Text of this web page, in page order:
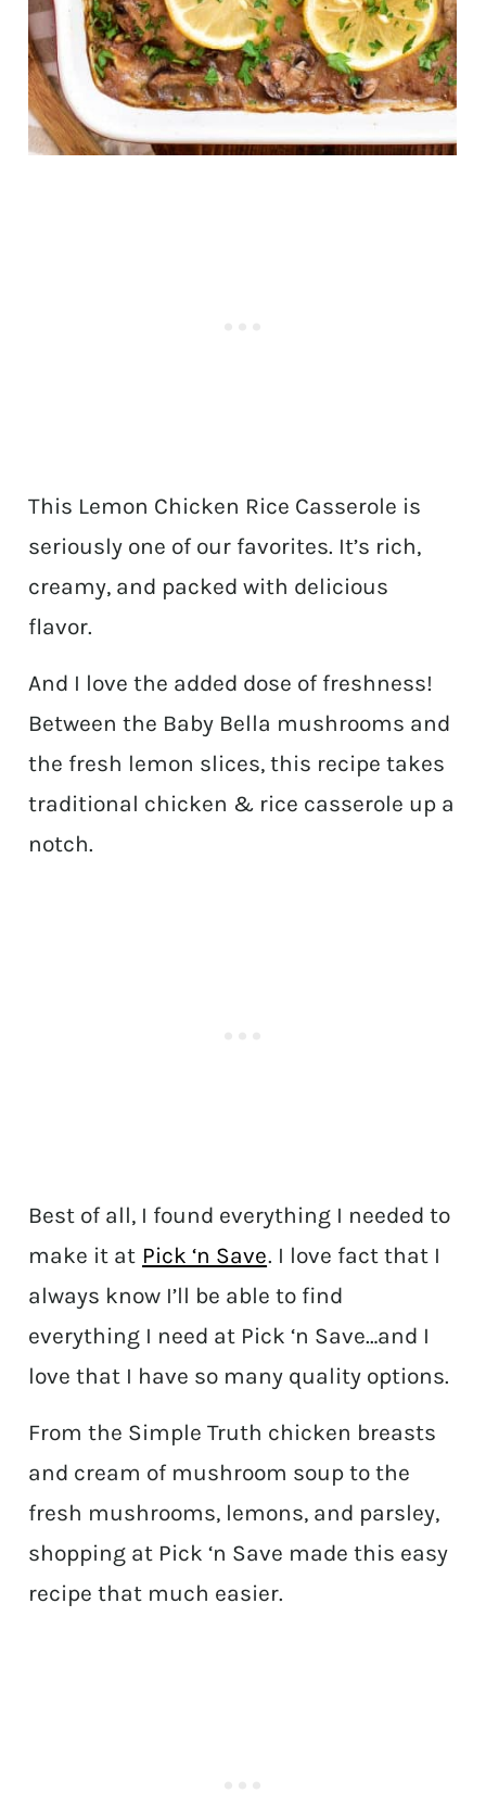
This Lemon Chicken Rice Casserole is
seriously one of our favorites. It’s rich,
creamy, and packed with delicious
flavor.
And I love the added dose of freshness!
Between the Baby Bella mushrooms and
the fresh lemon slices, this recipe takes
traditional chicken & rice casserole up a
notch.
Best of all, I found everything I needed to
make it at Pick ‘n Save. I love fact that I
always know I’ll be able to find
everything I need at Pick ‘n Save…and I
love that I have so many quality options.
From the Simple Truth chicken breasts
and cream of mushroom soup to the
fresh mushrooms, lemons, and parsley,
shopping at Pick ‘n Save made this easy
recipe that much easier.